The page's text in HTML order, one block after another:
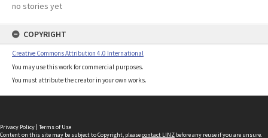
no stories yet
COPYRIGHT
Creative Commons Attribution 4.0 International
You may use this work for commercial purposes.
You must attribute the creator in your own works.
Privacy Policy | Terms of Use
Content on this site may be subject to Copyright, pleasecontact LINZ before any reuse if you are unsure.